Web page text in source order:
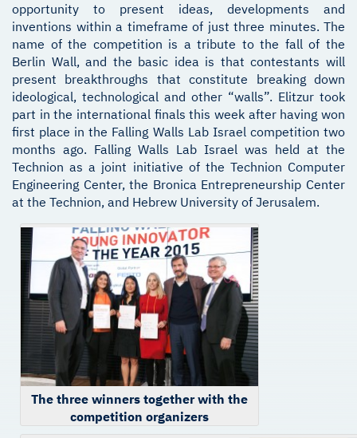
opportunity to present ideas, developments and
inventions within a timeframe of just three minutes. The
name of the competition is a tribute to the fall of the
Berlin Wall, and the basic idea is that contestants will
present breakthroughs that constitute breaking down
ideological, technological and other “walls”. Elitzur took
part in the international finals this week after having won
first place in the Falling Walls Lab Israel competition two
months ago. Falling Walls Lab Israel was held at the
Technion as a joint initiative of the Technion Computer
Engineering Center, the Bronica Entrepreneurship Center
at the Technion, and Hebrew University of Jerusalem.
The three winners together with the
competition organizers